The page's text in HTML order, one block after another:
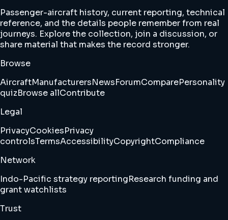
Passenger-aircraft history, current reporting, technical
reference, and the details people remember from real
journeys. Explore the collection, join a discussion, or
share material that makes the record stronger.
Browse
AircraftManufacturersNewsForumComparePersonality
quizBrowse allContribute
Legal
PrivacyCookiesPrivacy
controlsTermsAccessibilityCopyrightCompliance
Network
Indo-Pacific strategy reportingResearch funding and
grant watchlists
Trust